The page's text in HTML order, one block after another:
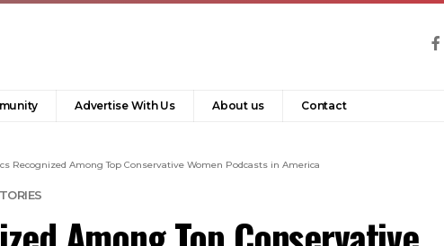
Advertise With Us About us Contact
Recognized Among Top Conservative Women Podcasts in America